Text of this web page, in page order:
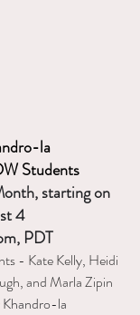
la
Students
starting on
4
PDT
- Kate Kelly, Heidi
and Marla Zipin
la